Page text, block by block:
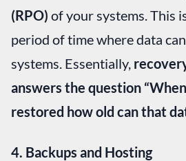
(RPO) of your systems. This
period of time where data
systems. Essentially,
answers the question
restored how old can that
4. Backups and Hosting